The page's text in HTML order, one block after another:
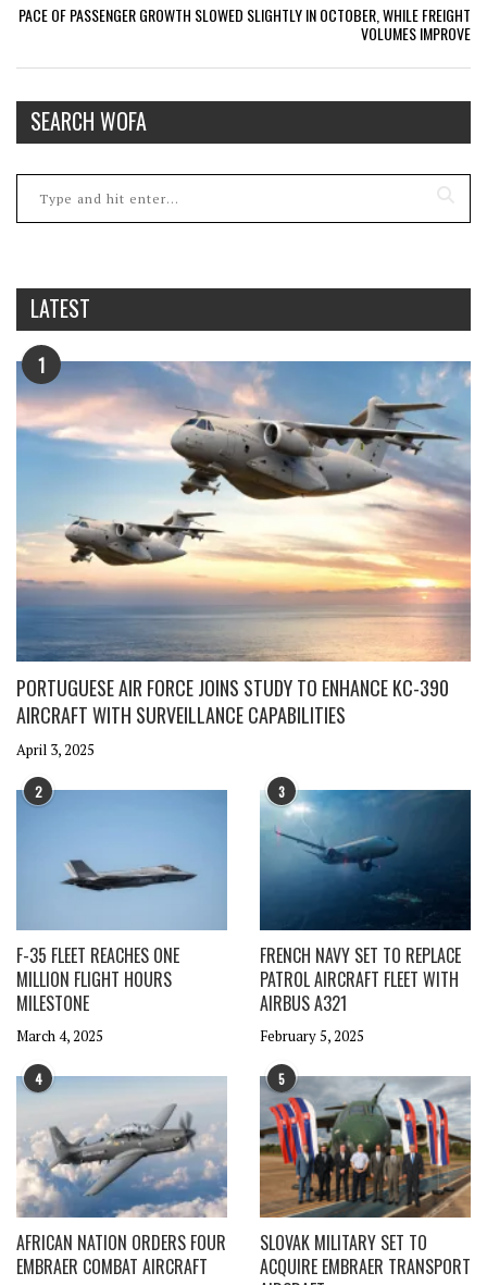
PACE OF PASSENGER GROWTH SLOWED SLIGHTLY IN OCTOBER, WHILE FREIGHT
VOLUMES IMPROVE
SEARCH WOFA
LATEST
1
PORTUGUESE AIR FORCE JOINS STUDY TO ENHANCE KC-390
AIRCRAFT WITH SURVEILLANCE CAPABILITIES
April 3, 2025
2
F-35 FLEET REACHES ONE
MILLION FLIGHT HOURS
MILESTONE
March 4, 2025
3
FRENCH NAVY SET TO REPLACE
PATROL AIRCRAFT FLEET WITH
AIRBUS A321
February 5, 2025
4
AFRICAN NATION ORDERS FOUR
EMBRAER COMBAT AIRCRAFT
5
SLOVAK MILITARY SET TO
ACQUIRE EMBRAER TRANSPORT